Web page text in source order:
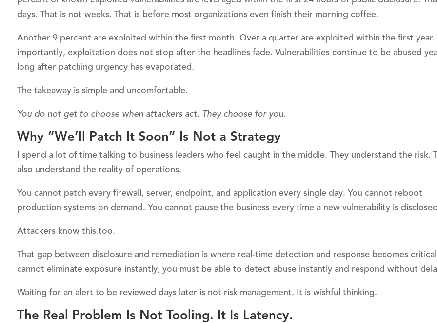
days. That is not weeks. That is before most organizations even finish their morning coffee.
Another 9 percent are exploited within the first month. Over a quarter are exploited within the first year.
importantly, exploitation does not stop after the headlines fade. Vulnerabilities continue to be abused
long after patching urgency has evaporated.
The takeaway is simple and uncomfortable.
You do not get to choose when attackers act. They choose for you.
Why “We’ll Patch It Soon” Is Not a Strategy
I spend a lot of time talking to business leaders who feel caught in the middle. They understand the risk.
also understand the reality of operations.
You cannot patch every firewall, server, endpoint, and application every single day. You cannot reboot
production systems on demand. You cannot pause the business every time a new vulnerability is
Attackers know this too.
That gap between disclosure and remediation is where real-time detection and response becomes
cannot eliminate exposure instantly, you must be able to detect abuse instantly and respond without
Waiting for an alert to be reviewed days later is not risk management. It is wishful thinking.
The Real Problem Is Not Tooling. It Is Latency.